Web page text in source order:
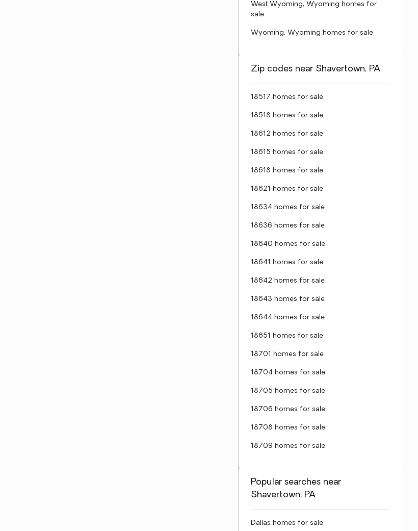
West Wyoming, Wyoming homes for
sale
Wyoming, Wyoming homes for sale
Zip codes near Shavertown, PA
18517 homes for sale
18518 homes for sale
18612 homes for sale
18615 homes for sale
18618 homes for sale
18621 homes for sale
18634 homes for sale
18636 homes for sale
18640 homes for sale
18641 homes for sale
18642 homes for sale
18643 homes for sale
18644 homes for sale
18651 homes for sale
18701 homes for sale
18704 homes for sale
18705 homes for sale
18706 homes for sale
18708 homes for sale
18709 homes for sale
Popular searches near
Shavertown, PA
Dallas homes for sale